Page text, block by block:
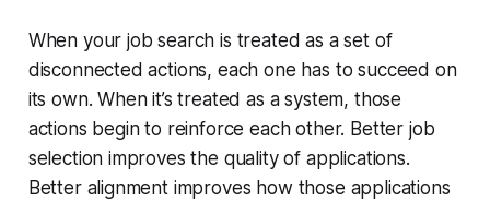
When your job search is treated as a set of
disconnected actions, each one has to succeed on
its own. When it’s treated as a system, those
actions begin to reinforce each other. Better job
selection improves the quality of applications.
Better alignment improves how those applications